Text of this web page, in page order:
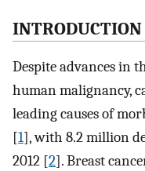
INTRODUCTION
Despite advances in
human malignancy,
leading causes of
[1], with 8.2 million
2012 [2]. Breast